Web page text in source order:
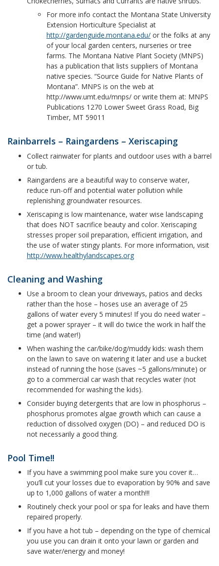
For more info contact the Montana State University
Extension Horticulture Specialist at
http://gardenguide.montana.edu/ or the folks at any
of your local garden centers, nurseries or tree
farms. The Montana Native Plant Society (MNPS)
has a publication that lists suppliers of Montana
native species. “Source Guide for Native Plants of
Montana”. MNPS is on the web at
http://www.umt.edu/mnps/ or write them at: MNPS
Publications 1270 Lower Sweet Grass Road, Big
Timber, MT 59011
Rainbarrels – Raingardens – Xeriscaping
Collect rainwater for plants and outdoor uses with a barrel
or tub.
Raingardens are a beautiful way to conserve water,
reduce run-off and potential water pollution while
replenishing groundwater resources.
Xeriscaping is low maintenance, water wise landscaping
that does NOT sacrifice beauty and color. Xeriscaping
stresses proper soil preparation, efficient irrigation, and
the use of water stingy plants. For more information, visit
http://www.healthylandscapes.org
Cleaning and Washing
Use a broom to clean your driveways, patios and decks
rather than the hose – hoses use an average of 25
gallons of water every 5 minutes! If you do need water –
get a power sprayer – it will do twice the work in half the
time (and water!)
When washing the car/bike/dog/muddy kids: wash them
on the lawn to save on watering it later and use a bucket
instead of running the hose (saves ~5 gallons/minute) or
go to a commercial car wash that recycles water (not
recommended for washing the kids).
Consider buying detergents that are low in phosphorus –
phosphorus promotes algae growth which can cause a
reduction of dissolved oxygen (DO) – and reduced DO is
not necessarily a good thing.
Pool Time!!
If you have a swimming pool make sure you cover it…
you’ll cut your losses due to evaporation by 90% and save
up to 1,000 gallons of water a month!!!
Routinely check your pool or spa for leaks and have them
repaired properly.
If you have a hot tub – depending on the type of chemical
you use you can drain it onto your lawn or garden and
save water/energy and money!